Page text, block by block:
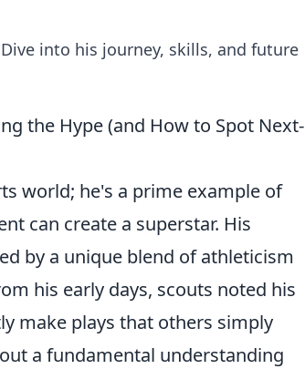
into his journey, skills, and future
the Hype (and How to Spot Next-
world; he's a prime example of
can create a superstar. His
by a unique blend of athleticism
his early days, scouts noted his
make plays that others simply
a fundamental understanding